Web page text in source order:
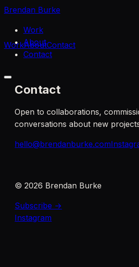
Brendan Burke
Work
About
Contact
WorkAboutContact
Contact
Open to collaborations,
conversations about new
hello@brendanburke.com
©2026 Brendan Burke
Subscribe →
Instagram